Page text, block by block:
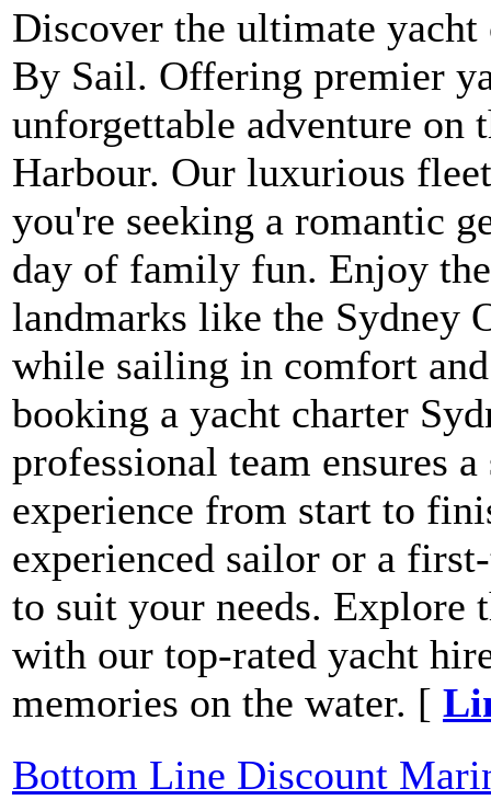
Discover the ultimate
By Sail. Offering premier
unforgettable adventure on
Harbour. Our luxurious
you're seeking a romantic
day of family fun. Enjoy
landmarks like the Sydney
while sailing in comfort
booking a yacht charter
professional team ensures
experience from start to
experienced sailor or a
to suit your needs. Explore
with our top-rated yacht
memories on the water. [
Bottom Line Discount